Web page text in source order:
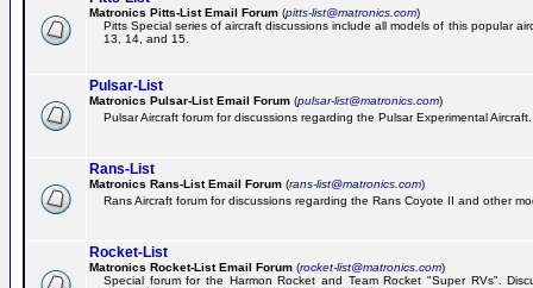
Matronics Pitts-List Email Forum (pitts-list@matronics.com)
Pitts Special series of aircraft discussions include all models of this popular
13, 14, and 15.
Pulsar-List
Matronics Pulsar-List Email Forum (pulsar-list@matronics.com)
Pulsar Aircraft forum for discussions regarding the Pulsar Experimental Aircraft.
Rans-List
Matronics Rans-List Email Forum (rans-list@matronics.com)
Rans Aircraft forum for discussions regarding the Rans Coyote II and other
Rocket-List
Matronics Rocket-List Email Forum (rocket-list@matronics.com)
Special forum for the Harmon Rocket and Team Rocket "Super RVs".